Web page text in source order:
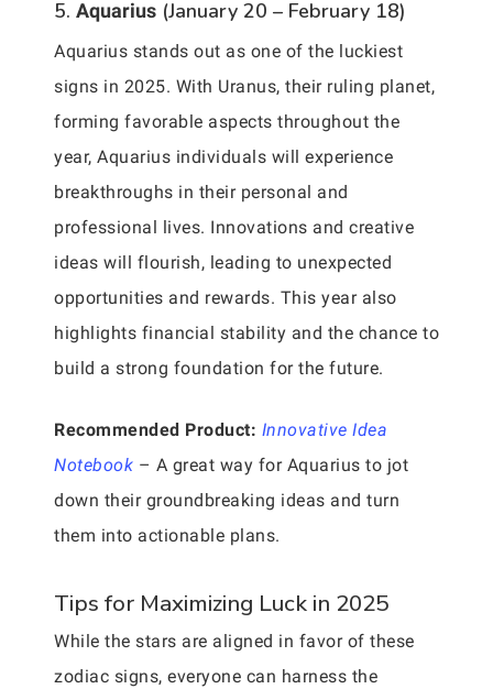
5. Aquarius (January 20 – February 18)
Aquarius stands out as one of the luckiest
signs in 2025. With Uranus, their ruling planet,
forming favorable aspects throughout the
year, Aquarius individuals will experience
breakthroughs in their personal and
professional lives. Innovations and creative
ideas will flourish, leading to unexpected
opportunities and rewards. This year also
highlights financial stability and the chance to
build a strong foundation for the future.
Recommended Product: Innovative Idea
Notebook – A great way for Aquarius to jot
down their groundbreaking ideas and turn
them into actionable plans.
Tips for Maximizing Luck in 2025
While the stars are aligned in favor of these
zodiac signs, everyone can harness the